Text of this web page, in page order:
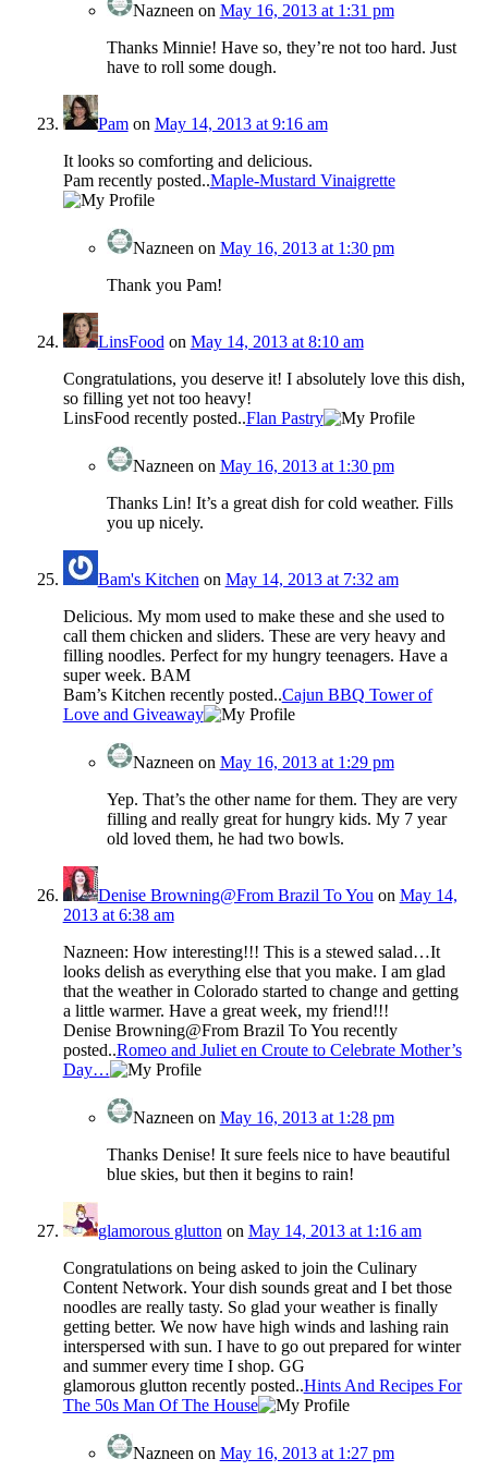
Nazneen on May 16, 2013 at 1:31 pm
Thanks Minnie! Have so, they’re not too hard. Just
have to roll some dough.
Pamon May 14, 2013 at 9:16 am
It looks so comforting and delicious.
Pam recently posted..Maple-Mustard Vinaigrette
Nazneen on May 16, 2013 at 1:30 pm
Thank you Pam!
LinsFood on May 14, 2013 at 8:10 am
Congratulations, you deserve it! I absolutely love this dish,
so filling yet not too heavy!
LinsFood recently posted..Flan Pastry
Nazneen on May 16, 2013 at 1:30 pm
Thanks Lin! It’s a great dish for cold weather. Fills
you up nicely.
Bam's Kitchen on May 14, 2013 at 7:32 am
Delicious. My mom used to make these and she used to
call them chicken and sliders. These are very heavy and
filling noodles. Perfect for my hungry teenagers. Have a
super week. BAM
Bam’s Kitchen recently posted..Cajun BBQ Tower of
Love and Giveaway
Nazneen on May 16, 2013 at 1:29 pm
Yep. That’s the other name for them. They are very
filling and really great for hungry kids. My 7 year
old loved them, he had two bowls.
Denise Browning@From Brazil To You on May 14,
2013 at 6:38 am
Nazneen: How interesting!!! This is a stewed salad…It
looks delish as everything else that you make. I am glad
that the weather in Colorado started to change and getting
a little warmer. Have a great week, my friend!!!
Denise Browning@From Brazil To You recently
posted..Romeo and Juliet en Croute to Celebrate Mother’s
Day…
Nazneen on May 16, 2013 at 1:28 pm
Thanks Denise! It sure feels nice to have beautiful
blue skies, but then it begins to rain!
glamorous glutton on May 14, 2013 at 1:16 am
Congratulations on being asked to join the Culinary
Content Network. Your dish sounds great and I bet those
noodles are really tasty. So glad your weather is finally
getting better. We now have high winds and lashing rain
interspersed with sun. I have to go out prepared for winter
and summer every time I shop. GG
glamorous glutton recently posted..Hints And Recipes For
The 50s Man Of The House
Nazneen on May 16, 2013 at 1:27 pm